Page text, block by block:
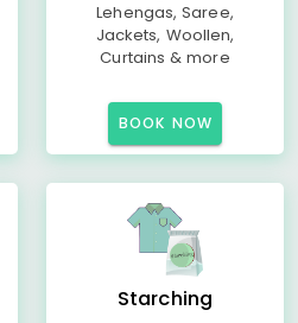
Lehengas, Saree,
Jackets, Woollen,
Curtains & more
BOOK NOW
Starching